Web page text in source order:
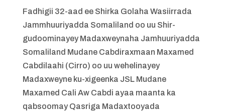
Fadhigii 32-aad ee Shirka Golaha Wasiirrada
Jammhuuriyadda Somaliland oo uu Shir-
gudoominayey Madaxweynaha Jamhuuriyadda
Somaliland Mudane Cabdiraxmaan Maxamed
Cabdilaahi (Cirro) oo uu wehelinayey
Madaxweyne ku-xigeenka JSL Mudane
Maxamed Cali Aw Cabdi ayaa maanta ka
qabsoomay Qasriga Madaxtooyada